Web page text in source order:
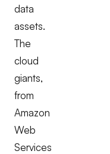
data
assets.
The
cloud
giants,
from
Amazon
Web
Services